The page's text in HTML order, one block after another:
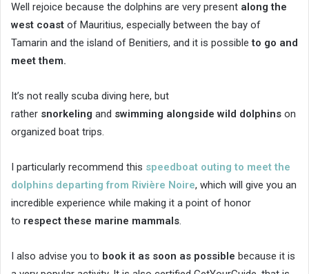
Well rejoice because the dolphins are very present along the
west coast of Mauritius, especially between the bay of
Tamarin and the island of Benitiers, and it is possibleto go and
meet them.
It’s not really scuba diving here, but
rather snorkeling and swimming alongside wild dolphins on
organized boat trips.
I particularly recommend this speedboat outing to meet the
dolphins departing from Rivière Noire, which will give you an
incredible experience while making it a point of honor
to respect these marine mammals.
I also advise you to book it as soon as possible because it is